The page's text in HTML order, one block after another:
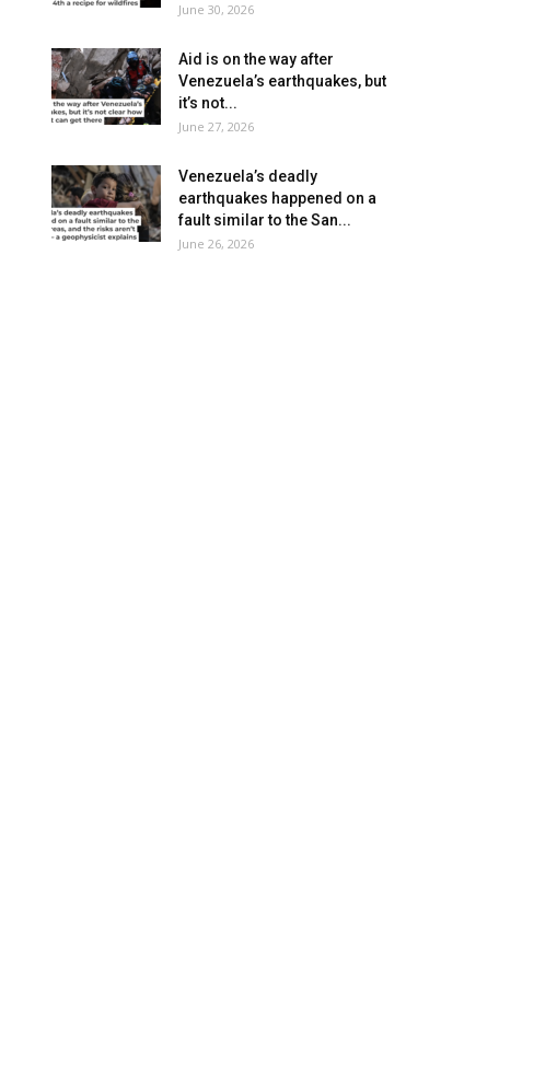
June 30, 2026
Aid is on the way after
Venezuela’s earthquakes, but
it’s not...
June 27, 2026
Venezuela’s deadly
earthquakes happened on a
fault similar to the San...
June 26, 2026